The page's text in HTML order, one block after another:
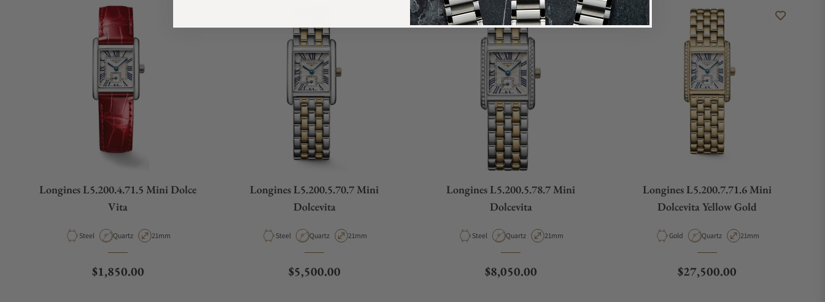
Longines L5.200.4.71.5 Mini Dolce
Vita
Material
Steel Movement Type
Quartz Case Diameter
21mm
Regular price
$1,850.00
Longines L5.200.5.70.7 Mini
Dolcevita
Material
Steel Movement Type
Quartz Case Diameter
21mm
Regular price
$5,500.00
Longines L5.200.5.78.7 Mini
Dolcevita
Material
Steel Movement Type
Quartz Case Diameter
21mm
Regular price
$8,050.00
Longines L5.200.7.71.6 Mini
Dolcevita Yellow Gold
Material
Gold Movement Type
Quartz Case Diameter
21mm
Regular price
$27,500.00